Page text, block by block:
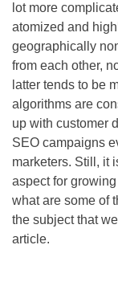
lot more
atomized and
geographically
from each other,
latter tends to be
algorithms are
up with customer
SEO campaigns
marketers. Still, it
aspect for
what are some of
the subject that
article.